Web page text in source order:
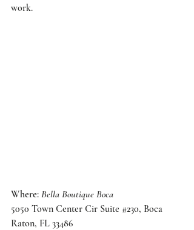
work.
Where: Bella Boutique Boca
5050 Town Center Cir Suite #230, Boca
Raton, FL 33486